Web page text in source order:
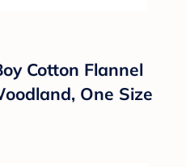
Cotton Flannel
One Size